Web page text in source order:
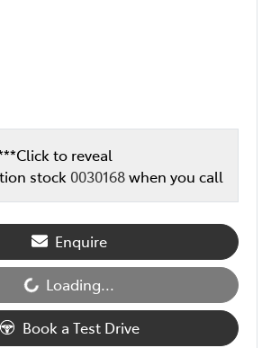
Click to reveal
stock 0030168when you call
Enquire
Loading...
Book a Test Drive